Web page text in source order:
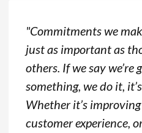
"Commitments we
just as important as
others. If we say we’re
something, we do it,
Whether it’s
customer experience,